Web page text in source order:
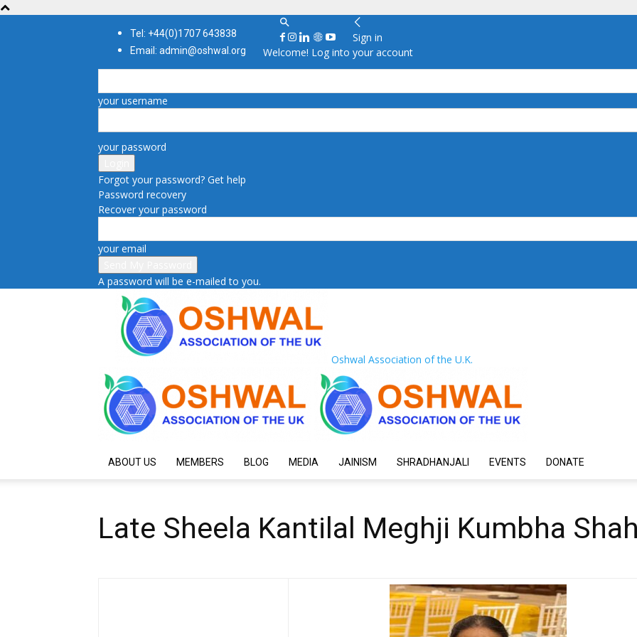
Tel: +44(0)1707 643838
Email: admin@oshwal.org
Sign in
Welcome! Log into your account
your username
your password
Forgot your password? Get help
Password recovery
Recover your password
your email
A password will be e-mailed to you.
Oshwal Association of the U.K.
ABOUT US MEMBERS BLOG MEDIA JAINISM SHRADHANJALI EVENTS DONATE
Late Sheela Kantilal Meghji Kumbha